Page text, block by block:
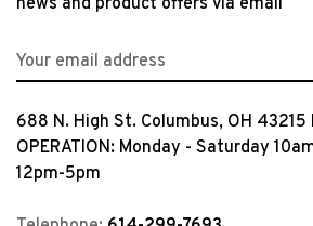
news and product offers via email
688 N. High St. Columbus, OH 43215
OPERATION: Monday - Saturday
12pm-5pm